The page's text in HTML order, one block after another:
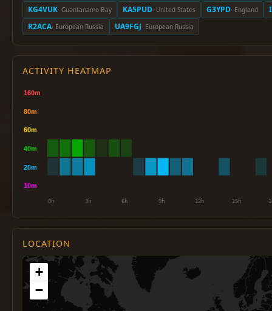
KG4VUK· Guantanamo Bay KA5PUD· United States G3YPD· England
R2ACA· European Russia UA9FGJ· European Russia
ACTIVITY HEATMAP
LOCATION
+
−